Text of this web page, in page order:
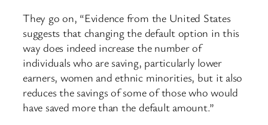
They go on, “Evidence from the United States
suggests that changing the default option in this
way does indeed increase the number of
individuals who are saving, particularly lower
earners, women and ethnic minorities, but it also
reduces the savings of some of those who would
have saved more than the default amount.”